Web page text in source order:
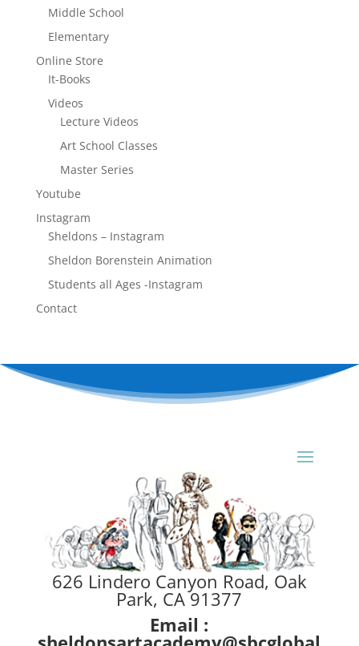
Middle School
Elementary
Online Store
It-Books
Videos
Lecture Videos
Art School Classes
Master Series
Youtube
Instagram
Sheldons – Instagram
Sheldon Borenstein Animation
Students all Ages -Instagram
Contact
626 Lindero Canyon Road, Oak
Park, CA 91377
Email :